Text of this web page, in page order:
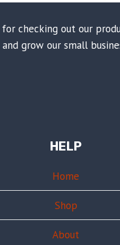
for checking out our
and grow our small
HELP
Home
Shop
About